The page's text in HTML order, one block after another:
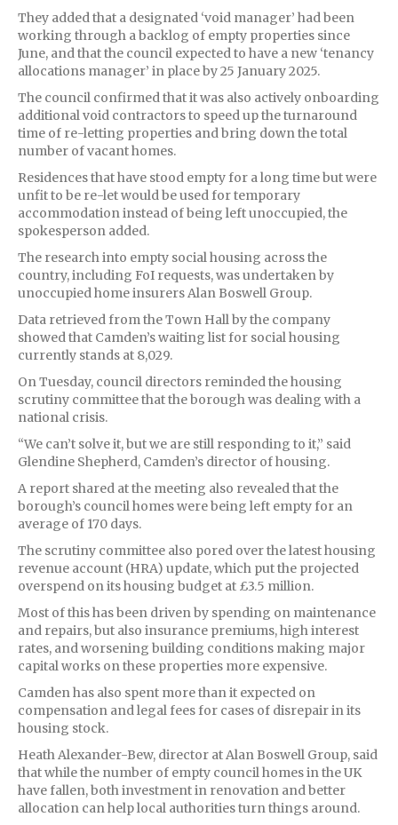
They added that a designated ‘void manager’ had been
working through a backlog of empty properties since
June, and that the council expected to have a new ‘tenancy
allocations manager’ in place by 25 January 2025.
The council confirmed that it was also actively onboarding
additional void contractors to speed up the turnaround
time of re-letting properties and bring down the total
number of vacant homes.
Residences that have stood empty for a long time but were
unfit to be re-let would be used for temporary
accommodation instead of being left unoccupied, the
spokesperson added.
The research into empty social housing across the
country, including FoI requests, was undertaken by
unoccupied home insurers Alan Boswell Group.
Data retrieved from the Town Hall by the company
showed that Camden’s waiting list for social housing
currently stands at 8,029.
On Tuesday, council directors reminded the housing
scrutiny committee that the borough was dealing with a
national crisis.
“We can’t solve it, but we are still responding to it,” said
Glendine Shepherd, Camden’s director of housing.
A report shared at the meeting also revealed that the
borough’s council homes were being left empty for an
average of 170 days.
The scrutiny committee also pored over the latest housing
revenue account (HRA) update, which put the projected
overspend on its housing budget at £3.5 million.
Most of this has been driven by spending on maintenance
and repairs, but also insurance premiums, high interest
rates, and worsening building conditions making major
capital works on these properties more expensive.
Camden has also spent more than it expected on
compensation and legal fees for cases of disrepair in its
housing stock.
Heath Alexander-Bew, director at Alan Boswell Group, said
that while the number of empty council homes in the UK
have fallen, both investment in renovation and better
allocation can help local authorities turn things around.